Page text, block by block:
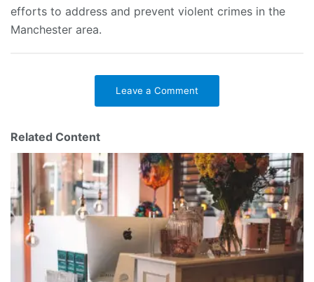
efforts to address and prevent violent crimes in the
Manchester area.
Leave a Comment
Related Content